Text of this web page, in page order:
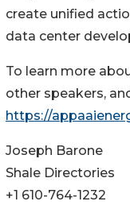
create unified
data center
To learn more
other speakers,
https://
Joseph Barone
Shale Directories
+1 610-764-1232